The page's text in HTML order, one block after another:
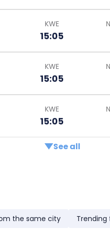
KWE
15:05
KWE
15:05
KWE
15:05
See all
the same city Trending